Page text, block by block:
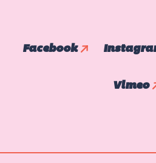
Facebook
Vimeo